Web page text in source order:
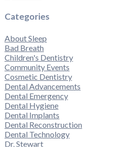
Categories
About Sleep
Bad Breath
Children's Dentistry
Community Events
Cosmetic Dentistry
Dental Advancements
Dental Emergency
Dental Hygiene
Dental Implants
Dental Reconstruction
Dental Technology
Dr. Stewart